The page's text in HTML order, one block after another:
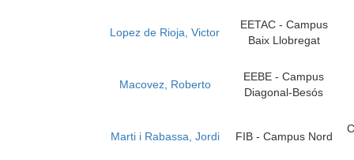
Lopez de Rioja, Victor
EETAC - Campus
Baix Llobregat
Macovez, Roberto
EEBE - Campus
Diagonal-Besós
Marti i Rabassa, Jordi FIB - Campus Nord